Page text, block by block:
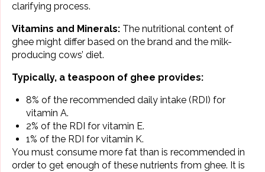
clarifying process.
Vitamins and Minerals: The nutritional content of
ghee might differ based on the brand and the milk-
producing cows’ diet.
Typically, a teaspoon of ghee provides:
8% of the recommended daily intake (RDI) for
vitamin A.
2% of the RDI for vitamin E.
1% of the RDI for vitamin K.
You must consume more fat than is recommended in
order to get enough of these nutrients from ghee. It is